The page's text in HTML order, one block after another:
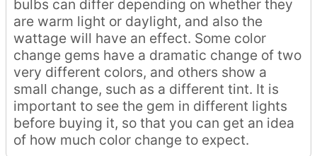
bulbs can differ depending on whether they
are warm light or daylight, and also the
wattage will have an effect. Some color
change gems have a dramatic change of two
very different colors, and others show a
small change, such as a different tint. It is
important to see the gem in different lights
before buying it, so that you can get an idea
of how much color change to expect.